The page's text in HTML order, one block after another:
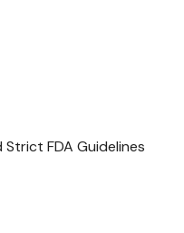
FDA Guidelines